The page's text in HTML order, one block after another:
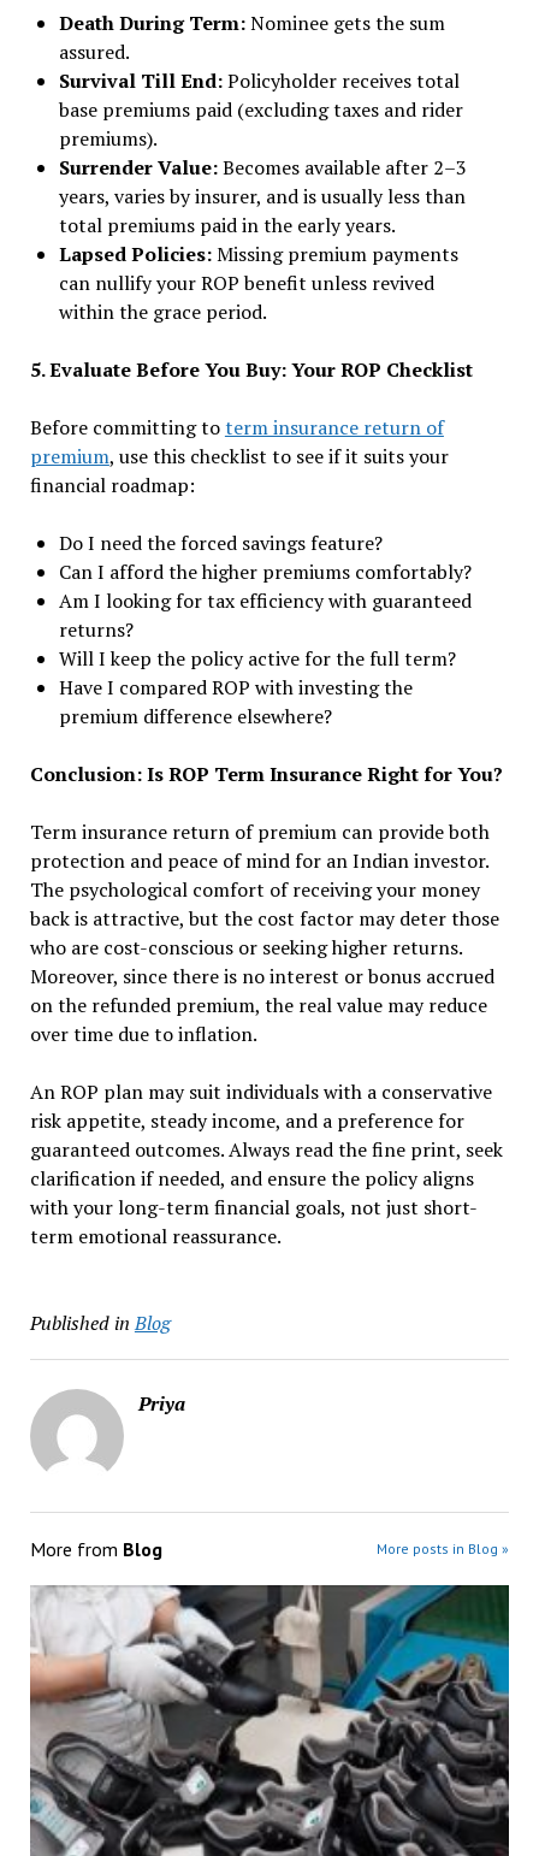
Death During Term:Nominee gets the sum
assured.
Survival Till End:Policyholder receives total
base premiums paid (excluding taxes and rider
premiums).
Surrender Value:Becomes available after 2–3
years, varies by insurer, and is usually less than
total premiums paid in the early years.
Lapsed Policies:Missing premium payments
can nullify your ROP benefit unless revived
within the grace period.
5. Evaluate Before You Buy: Your ROP Checklist
Before committing toterm insurance return of
premium, use this checklist to see if it suits your
financial roadmap:
Do I need the forced savings feature?
Can I afford the higher premiums comfortably?
Am I looking for tax efficiency with guaranteed
returns?
Will I keep the policy active for the full term?
Have I compared ROP with investing the
premium difference elsewhere?
Conclusion: Is ROP Term Insurance Right for You?
Term insurance return of premium can provide both
protection and peace of mind for an Indian investor.
The psychological comfort of receiving your money
back is attractive, but the cost factor may deter those
who are cost-conscious or seeking higher returns.
Moreover, since there is no interest or bonus accrued
on the refunded premium, the real value may reduce
over time due to inflation.
An ROP plan may suit individuals with a conservative
risk appetite, steady income, and a preference for
guaranteed outcomes. Always read the fine print, seek
clarification if needed, and ensure the policy aligns
with your long-term financial goals, not just short-
term emotional reassurance.
Published in Blog
Priya
More from Blog More posts in Blog »